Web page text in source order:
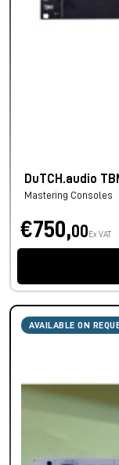
DuTCH.audio
Mastering Consoles
€750,00 Ex VAT
AVAILABLE ON